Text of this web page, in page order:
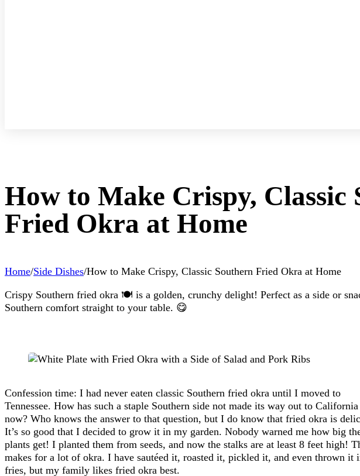
How to Make Crispy, Classic
Fried Okra at Home
Home/Side Dishes/How to Make Crispy, Classic Southern Fried Okra at Home
Crispy Southern fried okra 🍽️ is a golden, crunchy delight! Perfect as a side or
Southern comfort straight to your table. 😋
Confession time: I had never eaten classic Southern fried okra until I moved to
Tennessee. How has such a staple Southern side not made its way out to
now? Who knows the answer to that question, but I do know that fried okra is
It’s so good that I decided to grow it in my garden. Nobody warned me how big
plants get! I planted them from seeds, and now the stalks are at least 8 feet high!
makes for a lot of okra. I have sautéed it, roasted it, pickled it, and even thrown it
fries, but my family likes fried okra best.